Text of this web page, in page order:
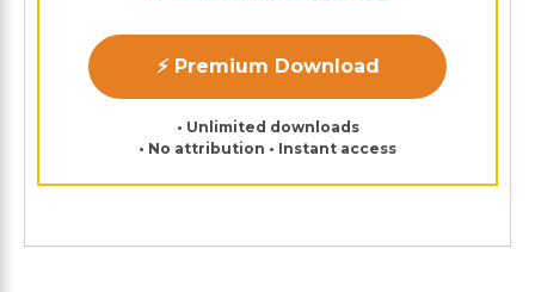
⚡ Premium Download
• Unlimited downloads
• No attribution • Instant access